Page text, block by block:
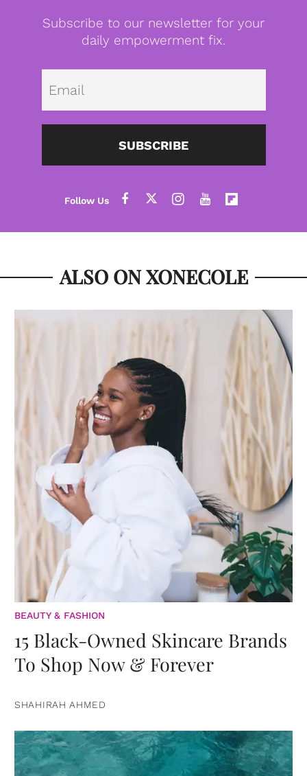
Subscribe to our newsletter for your
daily empowerment fix.
SUBSCRIBE
ALSO ON XONECOLE
BEAUTY & FASHION
15 Black-Owned Skincare Brands
To Shop Now & Forever
SHAHIRAH AHMED